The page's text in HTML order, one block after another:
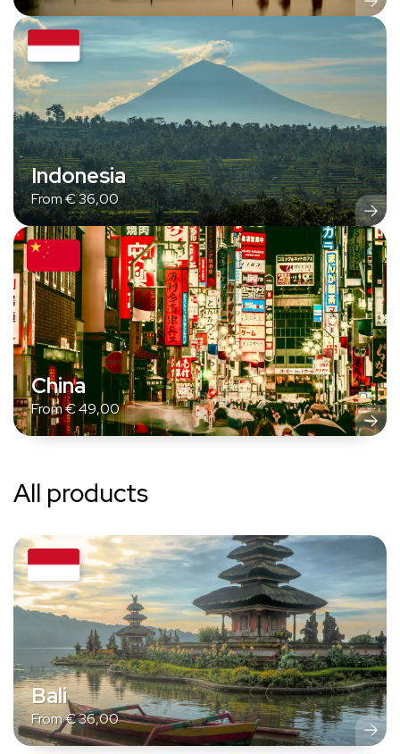
Indonesia
From€36,00
China
From€49,00
All products
Bali
From€36,00